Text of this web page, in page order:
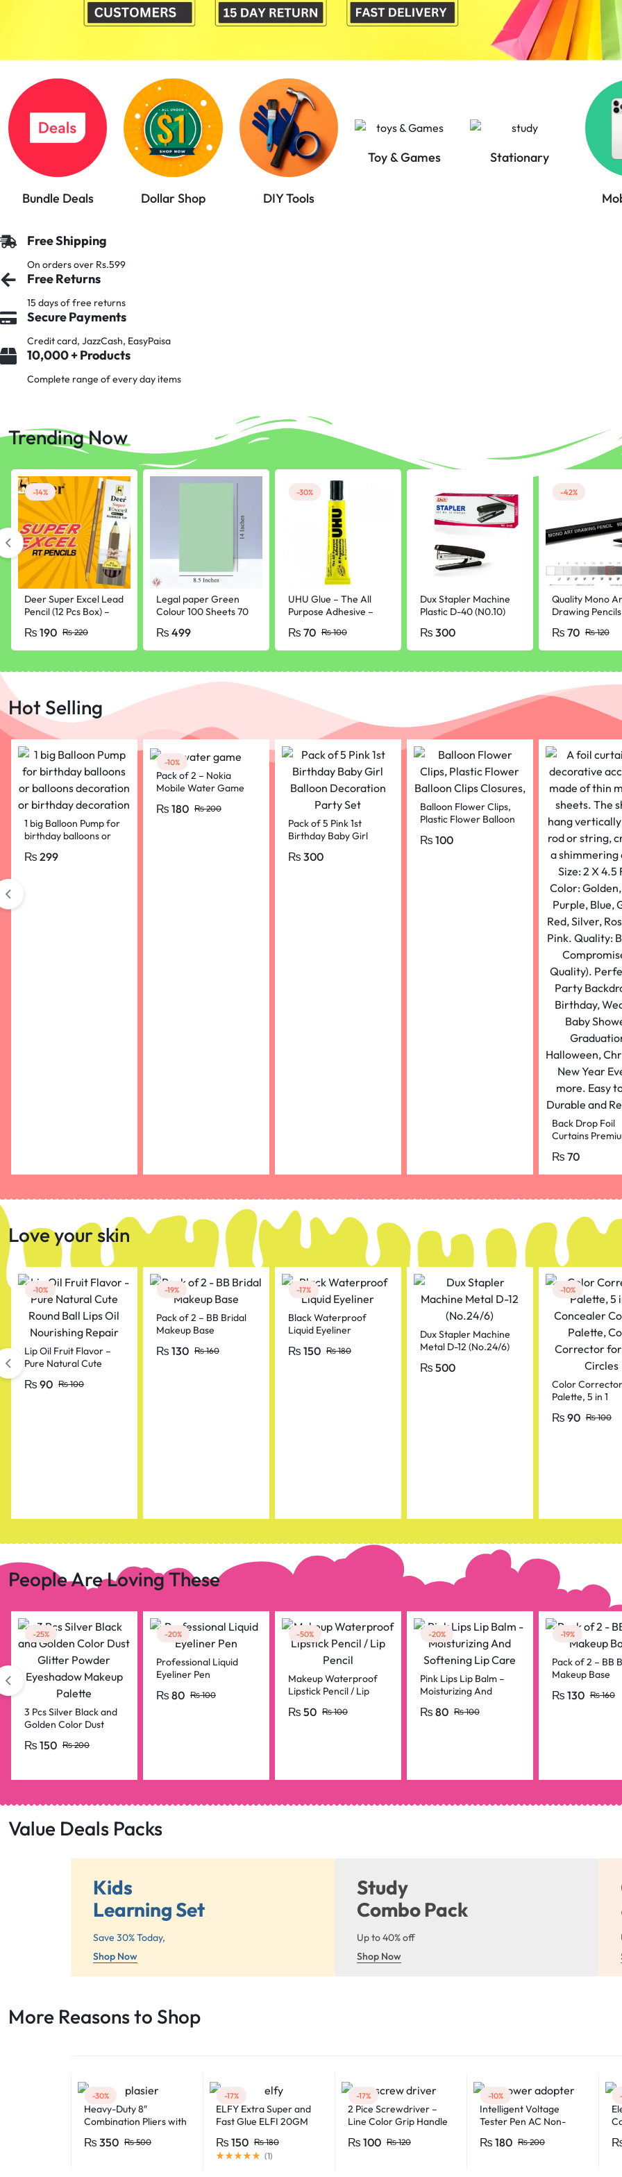
PAKISTAN
|
TOOLS,
FASHION,
ELECTRONICS
&
MORE
Bundle Deals Dollar Shop DIY Tools
Toy & Games Stationary
Free Shipping
On orders over Rs.599
Free Returns
15 days of free returns
Secure Payments
Credit card, JazzCash, EasyPaisa
10,000 + Products
Complete range of every day items
Trending Now
-14%
Deer Super Excel Lead
Pencil (12 Pcs Box) –
Pencil with Eraser
₨220
₨ 190
Legal paper Green
Colour 100 Sheets 70
₨ 499
-30%
UHU Glue – The All
Purpose Adhesive –
₨100
₨ 70
Dux Stapler Machine
Plastic D-40 (N0.10)
₨ 300
-42%
Quality Mono
Drawing
Beginners //
pencils (1 Pcs)
₨120
₨ 70
Hot Selling
1 big Balloon Pump for
birthday balloons or
birthday decoration
₨ 299
-10%
Pack of 2 – Nokia
Mobile Water Game
₨200
₨ 180
Pack of 5 Pink 1st
Birthday Baby Girl
Party Set
₨ 300
Balloon Flower Clips,
Plastic Flower Balloon
₨ 100
Back Drop Foil
Curtains
and 4.5 Feet
for Birthdays
₨ 70
Love your skin
-10%
Lip Oil Fruit Flavor –
Pure Natural Cute
Nourishing Repair
₨100
₨ 90
-19%
Pack of 2 – BB Bridal
Makeup Base
₨160
₨ 130
-17%
Black Waterproof
Liquid Eyeliner
₨180
₨ 150
Dux Stapler Machine
Metal D-12 (No.24/6)
₨ 500
-10%
Color Corrector
Palette, 5 in 1
Palette, Color
₨100
₨ 90
People Are Loving These
-25%
3 Pcs Silver Black and
Golden Color Dust
Eyeshadow Makeup
₨200
₨ 150
-20%
Professional Liquid
Eyeliner Pen
₨100
₨ 80
-50%
Makeup Waterproof
Lipstick Pencil / Lip
₨100
₨ 50
-20%
Pink Lips Lip Balm –
Moisturizing And
₨100
₨ 80
-19%
Pack of 2 – BB
Makeup Base
₨160
₨ 130
Value Deals Packs
Kids
Learning Set
Save 30% Today,
Shop Now
Study
Combo Pack
Up to 40% off
Shop Now
More Reasons to Shop​
-30%
Heavy-Duty 8″
Combination Pliers with
Industrial-Grade
₨500
₨ 350
-17%
ELFY Extra Super and
Fast Glue ELFI 20GM
₨180
₨ 150
(1)
-17%
2 Pice Screwdriver –
Line Color Grip Handle
₨120
₨ 100
-10%
Intelligent Voltage
Tester Pen AC Non-
Pencil Voltmeter Power
₨200
₨ 180